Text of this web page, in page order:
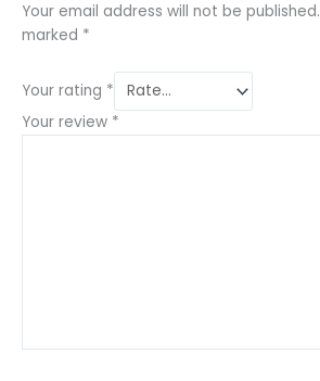
Your email address will not be published.
marked *
Your rating *
Your review *